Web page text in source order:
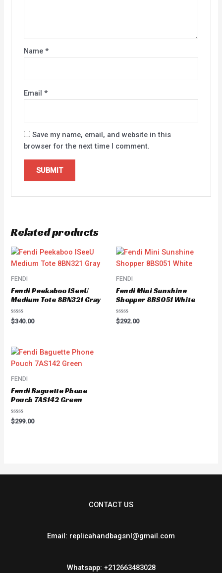
Name *
Email *
Save my name, email, and website in this
browser for the next time I comment.
Related products
FENDI
Fendi Peekaboo ISeeU
Medium Tote 8BN321 Gray
Rated
0
$340.00
FENDI
Fendi Mini Sunshine
Shopper 8BS051 White
Rated
0
$292.00
FENDI
Fendi Baguette Phone
Pouch 7AS142 Green
Rated
0
$299.00
CONTACT US
Email: replicahandbagsnl@gmail.com
Whatsapp: +212663483028